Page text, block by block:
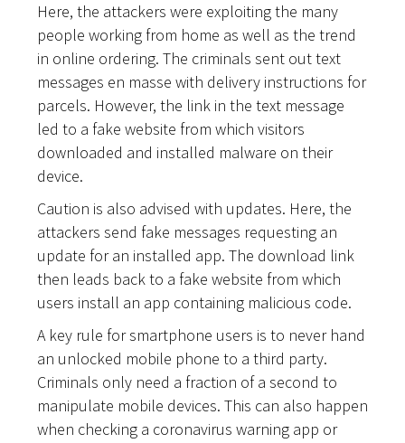
Here, the attackers were exploiting the many
people working from home as well as the trend
in online ordering. The criminals sent out text
messages en masse with delivery instructions for
parcels. However, the link in the text message
led to a fake website from which visitors
downloaded and installed malware on their
device.
Caution is also advised with updates. Here, the
attackers send fake messages requesting an
update for an installed app. The download link
then leads back to a fake website from which
users install an app containing malicious code.
A key rule for smartphone users is to never hand
an unlocked mobile phone to a third party.
Criminals only need a fraction of a second to
manipulate mobile devices. This can also happen
when checking a coronavirus warning app or